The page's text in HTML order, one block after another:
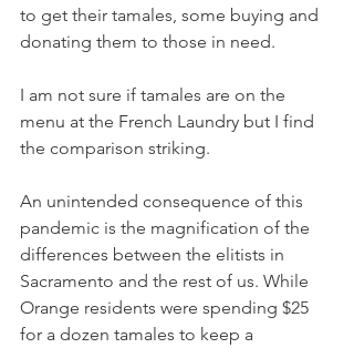
to get their tamales, some buying and
donating them to those in need.
I am not sure if tamales are on the
menu at the French Laundry but I find
the comparison striking.
An unintended consequence of this
pandemic is the magnification of the
differences between the elitists in
Sacramento and the rest of us. While
Orange residents were spending $25
for a dozen tamales to keep a